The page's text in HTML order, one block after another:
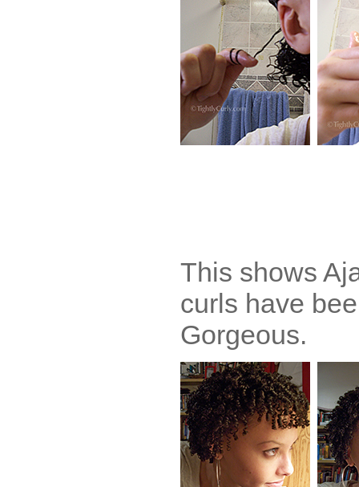
This shows
curls have
Gorgeous.